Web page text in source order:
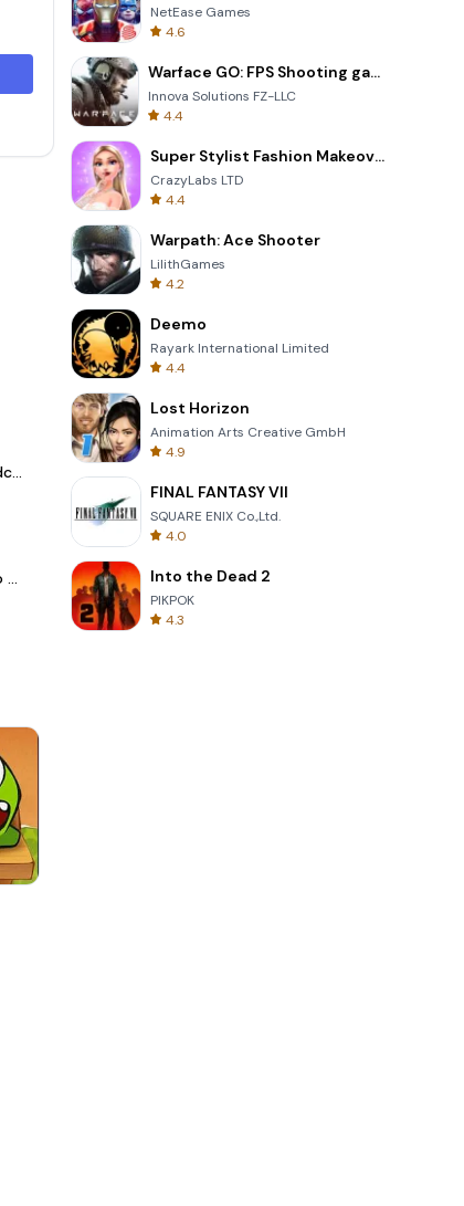
Spotify - Music and Podcasts
LightCut -AI Auto Video Editor
NetEase Games
4.6
Warface GO: FPS Shooting games
Innova Solutions FZ-LLC
4.4
Super Stylist Fashion Makeover
CrazyLabs LTD
4.4
Warpath: Ace Shooter
LilithGames
4.2
Deemo
Rayark International Limited
4.4
Lost Horizon
Animation Arts Creative GmbH
4.9
FINAL FANTASY VII
SQUARE ENIX Co.,Ltd.
4.0
Into the Dead 2
PIKPOK
4.3